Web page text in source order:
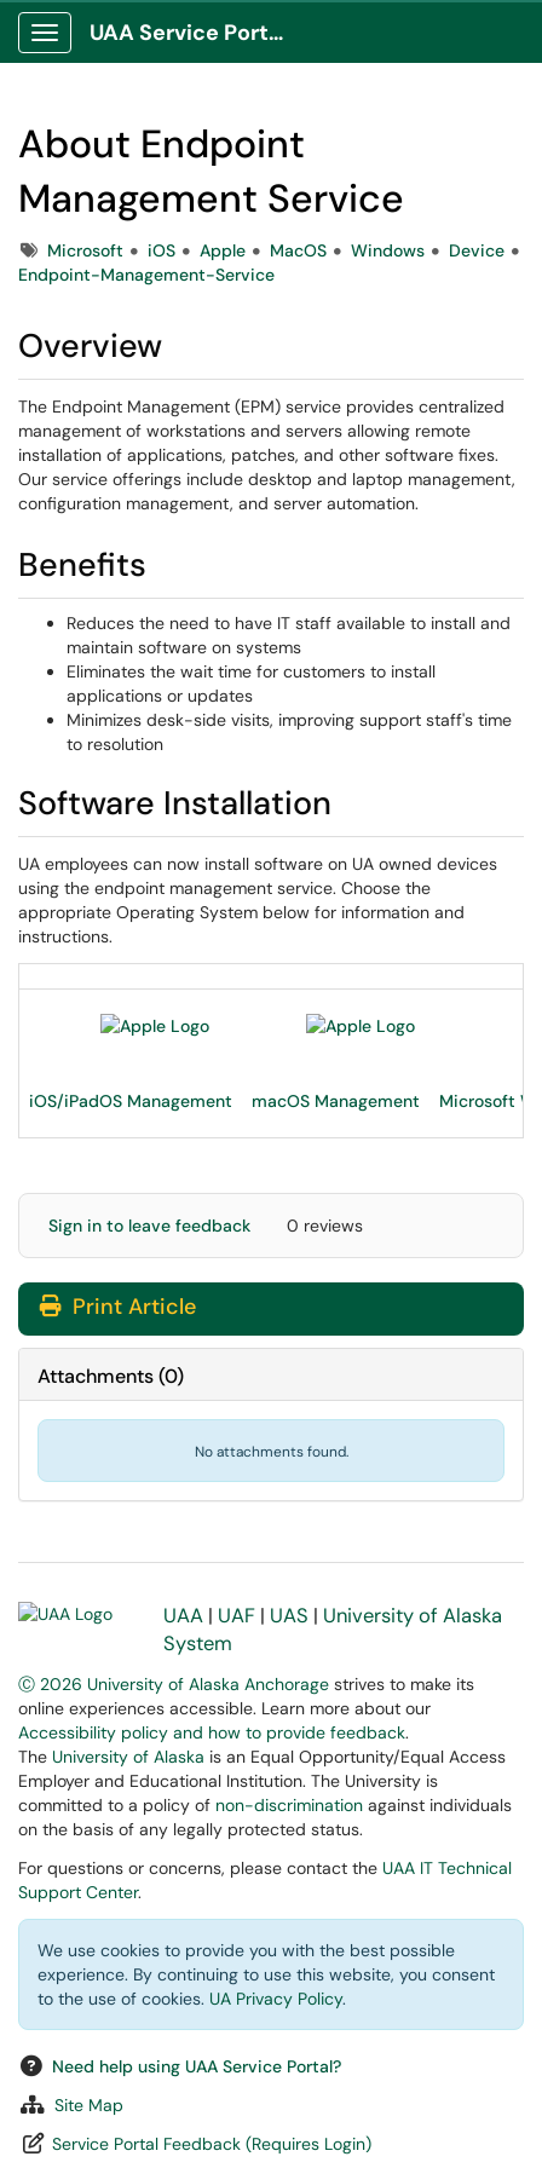
Show Applications Menu
UAA Service Portal
About Endpoint
Management Service
TagsMicrosoft iOS Apple MacOS Windows
Device
Endpoint-Management-Service
Overview
The Endpoint Management (EPM) service provides centralized
management of workstations and servers allowing remote
installation of applications, patches, and other software fixes.
Our service offerings include desktop and laptop management,
configuration management, and server automation.
Benefits
Reduces the need to have IT staff available to install and
maintain software on systems
Eliminates the wait time for customers to install
applications or updates
Minimizes desk-side visits, improving support staff's time
to resolution
Software Installation
UA employees can now install software on UA owned devices
using the endpoint management service. Choose the
appropriate Operating System below for information and
instructions.
iOS/iPadOS Management macOS Management Microsoft
Sign in to leave feedback 0 reviews
Print Article
Attachments(0)
No attachments found.
UAA | UAF | UAS | University of Alaska
System
Ⓒ 2026 University of Alaska Anchorage strives to make its
online experiences accessible. Learn more about our
Accessibility policy and how to provide feedback.
The University of Alaska is an Equal Opportunity/Equal Access
Employer and Educational Institution. The University is
committed to a policy of non-discrimination against individuals
on the basis of any legally protected status.
For questions or concerns, please contact the UAA IT Technical
Support Center.
We use cookies to provide you with the best possible
experience. By continuing to use this website, you consent
to the use of cookies. UA Privacy Policy.
Need help using UAA Service Portal?
Site Map
Service Portal Feedback (Requires Login)